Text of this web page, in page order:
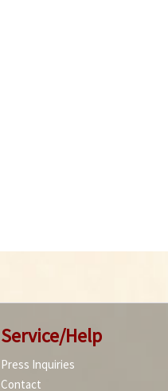
Service/Help
Press Inquiries
Contact